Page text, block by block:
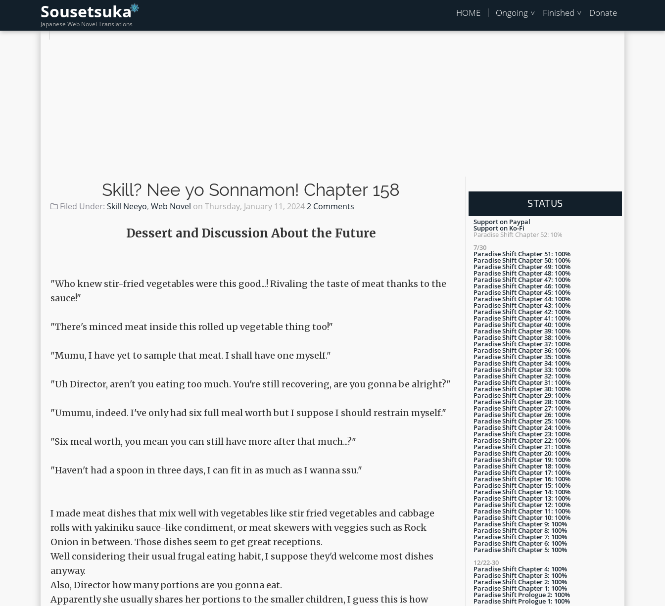
Sousetsuka
Japanese Web Novel Translations
HOME Ongoing Finished Donate
Skill? Nee yo Sonnamon! Chapter 158
Filed Under: Skill Neeyo, Web Novel on Thursday, January 11, 20242 Comments
Dessert and Discussion About the Future
"Who knew stir-fried vegetables were this good...! Rivaling the taste of meat thanks to the
sauce!"
"There's minced meat inside this rolled up vegetable thing too!"
"Mumu, I have yet to sample that meat. I shall have one myself."
"Uh Director, aren't you eating too much. You're still recovering, are you gonna be alright?"
"Umumu, indeed. I've only had six full meal worth but I suppose I should restrain myself."
"Six meal worth, you mean you can still have more after that much...?"
"Haven't had a spoon in three days, I can fit in as much as I wanna ssu."
I made meat dishes that mix well with vegetables like stir fried vegetables and cabbage
rolls with yakiniku sauce-like condiment, or meat skewers with veggies such as Rock
Onion in between. Those dishes seem to get great receptions.
Well considering their usual frugal eating habit, I suppose they'd welcome most dishes
anyway.
Also, Director how many portions are you gonna eat.
Apparently she usually shares her portions to the smaller children, I guess this is how
STATUS
Support on Paypal
Support on Ko-Fi
Paradise Shift Chapter 52: 10%
7/30
Paradise Shift Chapter 51: 100%
Paradise Shift Chapter 50: 100%
Paradise Shift Chapter 49: 100%
Paradise Shift Chapter 48: 100%
Paradise Shift Chapter 47: 100%
Paradise Shift Chapter 46: 100%
Paradise Shift Chapter 45: 100%
Paradise Shift Chapter 44: 100%
Paradise Shift Chapter 43: 100%
Paradise Shift Chapter 42: 100%
Paradise Shift Chapter 41: 100%
Paradise Shift Chapter 40: 100%
Paradise Shift Chapter 39: 100%
Paradise Shift Chapter 38: 100%
Paradise Shift Chapter 37: 100%
Paradise Shift Chapter 36: 100%
Paradise Shift Chapter 35: 100%
Paradise Shift Chapter 34: 100%
Paradise Shift Chapter 33: 100%
Paradise Shift Chapter 32: 100%
Paradise Shift Chapter 31: 100%
Paradise Shift Chapter 30: 100%
Paradise Shift Chapter 29: 100%
Paradise Shift Chapter 28: 100%
Paradise Shift Chapter 27: 100%
Paradise Shift Chapter 26: 100%
Paradise Shift Chapter 25: 100%
Paradise Shift Chapter 24: 100%
Paradise Shift Chapter 23: 100%
Paradise Shift Chapter 22: 100%
Paradise Shift Chapter 21: 100%
Paradise Shift Chapter 20: 100%
Paradise Shift Chapter 19: 100%
Paradise Shift Chapter 18: 100%
Paradise Shift Chapter 17: 100%
Paradise Shift Chapter 16: 100%
Paradise Shift Chapter 15: 100%
Paradise Shift Chapter 14: 100%
Paradise Shift Chapter 13: 100%
Paradise Shift Chapter 12: 100%
Paradise Shift Chapter 11: 100%
Paradise Shift Chapter 10: 100%
Paradise Shift Chapter 9: 100%
Paradise Shift Chapter 8: 100%
Paradise Shift Chapter 7: 100%
Paradise Shift Chapter 6: 100%
Paradise Shift Chapter 5: 100%
12/22-30
Paradise Shift Chapter 4: 100%
Paradise Shift Chapter 3: 100%
Paradise Shift Chapter 2: 100%
Paradise Shift Chapter 1: 100%
Paradise Shift Prologue 2: 100%
Paradise Shift Prologue 1: 100%